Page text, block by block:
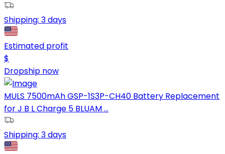
Shipping: 3 days
Estimated profit
$
Dropship now
MULS 7500mAh GSP-1S3P-CH40 Battery Replacement
for J B L Charge 5 BLUAM ...
Shipping: 3 days